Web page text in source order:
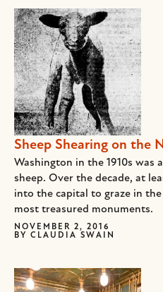
Sheep Shearing on the
Washington in the 1910s was
sheep. Over the decade, at
into the capital to graze in
most treasured monuments.
NOVEMBER 2, 2016
BY CLAUDIA SWAIN